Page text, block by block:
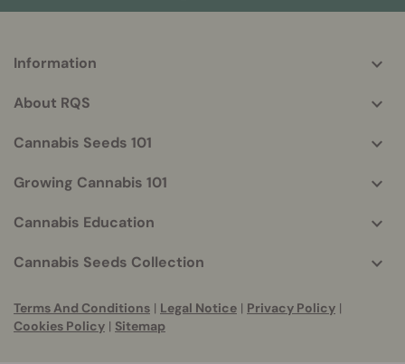
info
Information
About RQS
Cannabis Seeds 101
Growing Cannabis 101
Cannabis Education
Cannabis Seeds Collection
Terms And Conditions | Legal Notice | Privacy Policy |
Cookies Policy | Sitemap